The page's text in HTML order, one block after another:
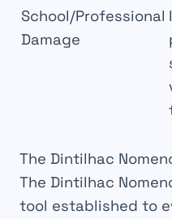
School/Professional
Damage
The Dintilhac
The Dintilhac
tool established to